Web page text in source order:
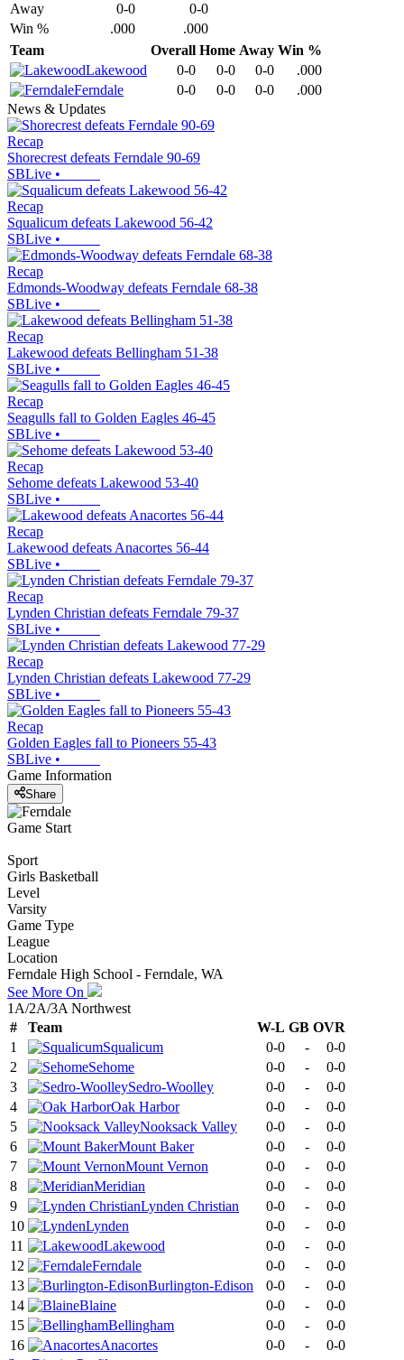
Away
0-0
0-0
Win %
.000
.000
Team
Overall Home Away Win %
Lakewood
0-0 0-0 0-0
.000
Ferndale
0-0 0-0 0-0
.000
News & Updates
Recap
Shorecrest defeats Ferndale 90-69
SBLive •
Recap
Squalicum defeats Lakewood 56-42
SBLive •
Recap
Edmonds-Woodway defeats Ferndale 68-38
SBLive •
Recap
Lakewood defeats Bellingham 51-38
SBLive •
Recap
Seagulls fall to Golden Eagles 46-45
SBLive •
Recap
Sehome defeats Lakewood 53-40
SBLive •
Recap
Lakewood defeats Anacortes 56-44
SBLive •
Recap
Lynden Christian defeats Ferndale 79-37
SBLive •
Recap
Lynden Christian defeats Lakewood 77-29
SBLive •
Recap
Golden Eagles fall to Pioneers 55-43
SBLive •
Game Information
Share
Game Start
Sport
Girls Basketball
Level
Varsity
Game Type
League
Location
Ferndale High School - Ferndale, WA
See More On
1A/2A/3A Northwest
#
Team W-L GB OVR
1
Squalicum 0-0 -
0-0
2
Sehome 0-0 -
0-0
3
Sedro-Woolley 0-0 -
0-0
4
Oak Harbor 0-0 -
0-0
5
Nooksack Valley 0-0 -
0-0
6
Mount Baker 0-0 -
0-0
7
Mount Vernon 0-0 -
0-0
8
Meridian 0-0 -
0-0
9
Lynden Christian 0-0 -
0-0
10
Lynden 0-0 -
0-0
11
Lakewood 0-0 -
0-0
12
Ferndale 0-0 -
0-0
13
Burlington-Edison 0-0 -
0-0
14
Blaine 0-0 -
0-0
15
Bellingham 0-0 -
0-0
16
Anacortes 0-0 -
0-0